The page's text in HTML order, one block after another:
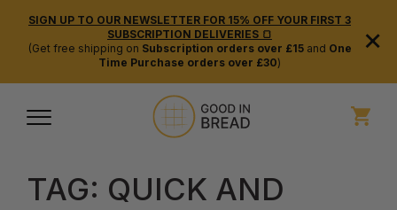
SIGN UP TO OUR NEWSLETTER FOR 15% OFF YOUR FIRST 3
SUBSCRIPTION DELIVERIES 🍞
(Get free shipping on Subscription orders over £15and One
Time Purchase orders over £30)
×
TAG: QUICK AND